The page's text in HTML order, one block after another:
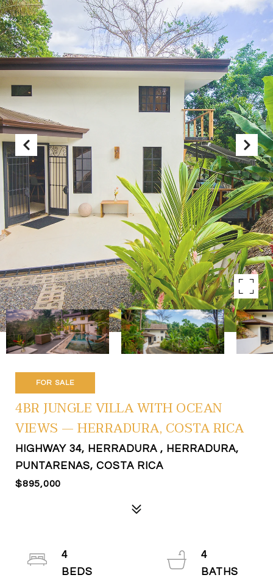
FOR SALE
4BR JUNGLE VILLA WITH OCEAN
VIEWS — HERRADURA, COSTA RICA
HIGHWAY 34, HERRADURA , HERRADURA,
PUNTARENAS, COSTA RICA
$895,000
4
4